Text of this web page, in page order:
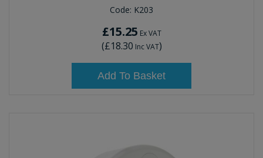
Code: K203
£15.25 Ex VAT
(£18.30 Inc VAT)
Add To Basket